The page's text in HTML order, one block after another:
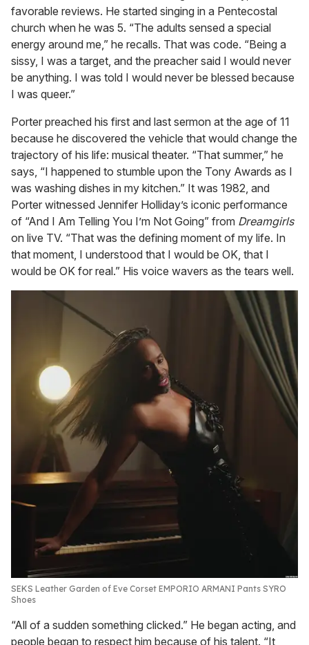
favorable reviews. He started singing in a Pentecostal
church when he was 5. “The adults sensed a special
energy around me,” he recalls. That was code. “Being a
sissy, I was a target, and the preacher said I would never
be anything. I was told I would never be blessed because
I was queer.”
Porter preached his first and last sermon at the age of 11
because he discovered the vehicle that would change the
trajectory of his life: musical theater. “That summer,” he
says, “I happened to stumble upon the Tony Awards as I
was washing dishes in my kitchen.” It was 1982, and
Porter witnessed Jennifer Holliday’s iconic performance
of “And I Am Telling You I’m Not Going” from Dreamgirls
on live TV. “That was the defining moment of my life. In
that moment, I understood that I would be OK, that I
would be OK for real.” His voice wavers as the tears well.
SEKS Leather Garden of Eve Corset EMPORIO ARMANI Pants SYRO
Shoes
“All of a sudden something clicked.” He began acting, and
people began to respect him because of his talent. “It